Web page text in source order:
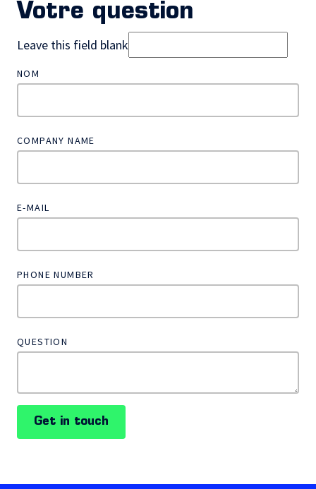
Votre question
Leave this field blank
NOM
COMPANY NAME
E-MAIL
PHONE NUMBER
QUESTION
Get in touch